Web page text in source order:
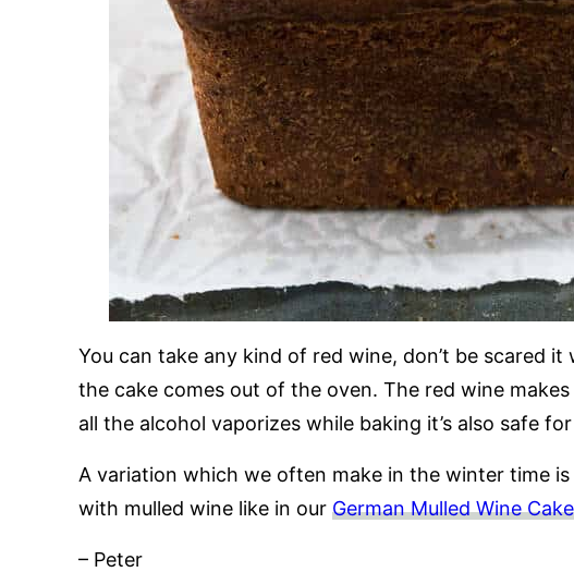
You can take any kind of red wine, don’t be scared
the cake comes out of the oven. The red wine
all the alcohol vaporizes while baking it’s also safe
A variation which we often make in the winter time
with mulled wine like in our German Mulled Wine Cake
– Peter